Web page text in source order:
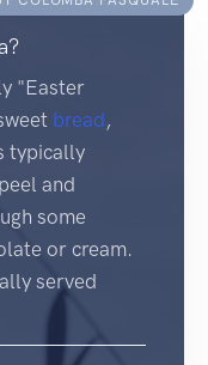
"Easter
bread ,
typically
and
some
or cream.
served